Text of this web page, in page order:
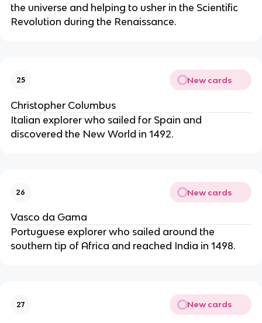
the universe and helping to usher in the Scientific
Revolution during the Renaissance.
25 New cards
Christopher Columbus
Italian explorer who sailed for Spain and
discovered the New World in 1492.
26 New cards
Vasco da Gama
Portuguese explorer who sailed around the
southern tip of Africa and reached India in 1498.
27 New cards